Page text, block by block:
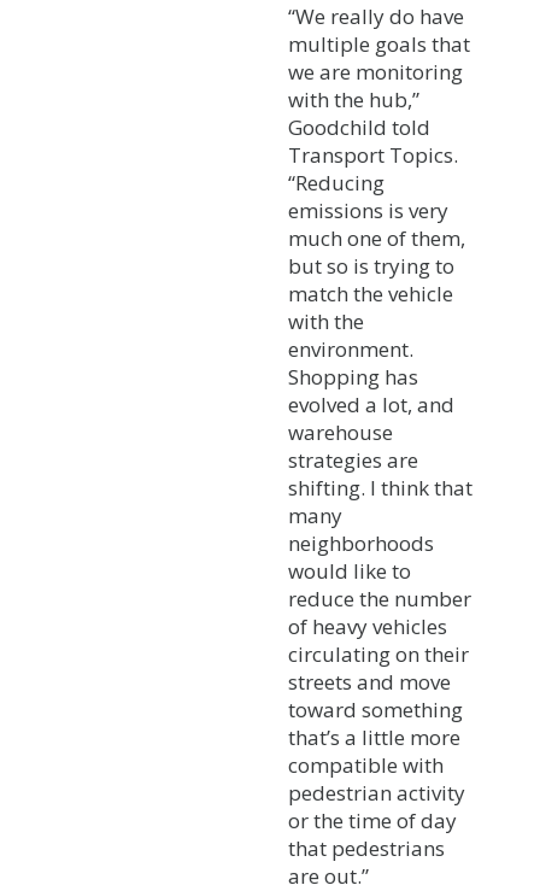
“We really do have
multiple goals that
we are monitoring
with the hub,”
Goodchild told
Transport Topics.
“Reducing
emissions is very
much one of them,
but so is trying to
match the vehicle
with the
environment.
Shopping has
evolved a lot, and
warehouse
strategies are
shifting. I think that
many
neighborhoods
would like to
reduce the number
of heavy vehicles
circulating on their
streets and move
toward something
that’s a little more
compatible with
pedestrian activity
or the time of day
that pedestrians
are out.”